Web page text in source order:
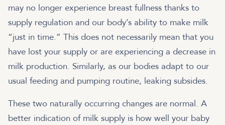
may no longer experience breast fullness thanks to
supply regulation and our body’s ability to make milk
“just in time.” This does not necessarily mean that you
have lost your supply or are experiencing a decrease in
milk production. Similarly, as our bodies adapt to our
usual feeding and pumping routine, leaking subsides.
These two naturally occurring changes are normal. A
better indication of milk supply is how well your baby